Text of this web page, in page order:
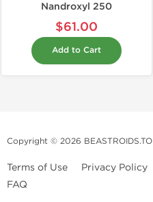
Nandroxyl 250
$61.00
Add to Cart
Copyright © 2026
Terms of Use Privacy Policy
FAQ